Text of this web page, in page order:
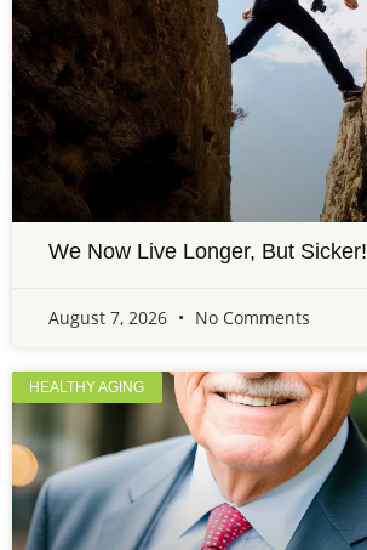
We Now Live Longer, But Sicker!
August 7, 2026 No Comments
HEALTHY AGING